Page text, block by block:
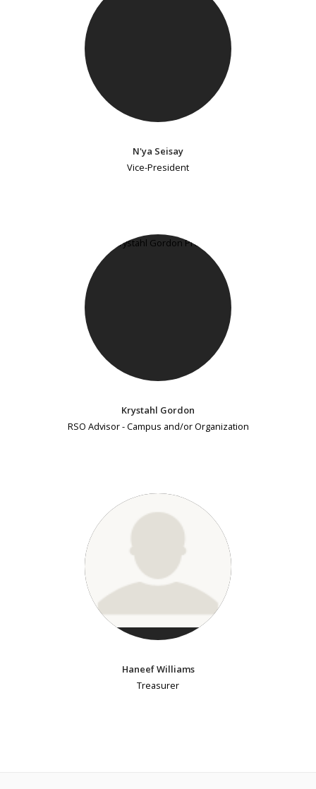
N'ya Seisay
Vice-President
Krystahl Gordon
RSO Advisor - Campus and/or Organization
Haneef Williams
Treasurer